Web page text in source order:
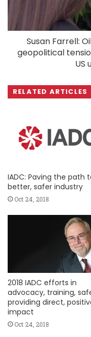
Susan Farrell:
geopolitical
US
RELATED ARTICLES
IADC: Paving the path
better, safer industry
Oct 24, 2018
2018 IADC efforts in
advocacy, training,
providing direct,
impact
Oct 24, 2018